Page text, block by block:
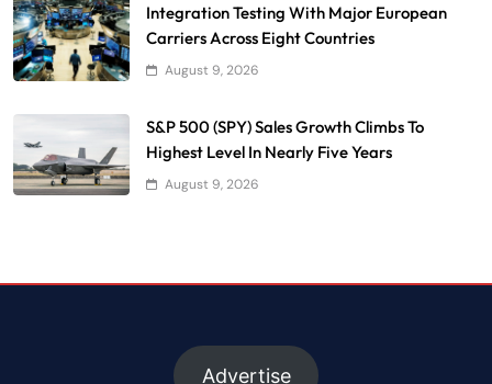
Integration Testing With Major European
Carriers Across Eight Countries
August 9, 2026
S&P 500 (SPY) Sales Growth Climbs To
Highest Level In Nearly Five Years
August 9, 2026
Advertise